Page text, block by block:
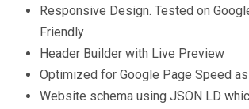
Responsive Design. Tested on
Friendly
Header Builder with Live Preview
Optimized for Google Page Speed as
Website schema using JSON LD